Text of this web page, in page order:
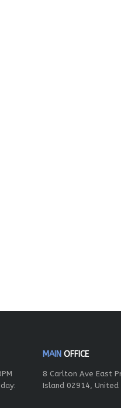
MAIN OFFICE
8 Carlton Ave East
Island 02914,